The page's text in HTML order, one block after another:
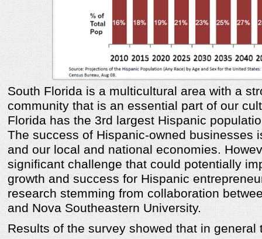
South Florida is a multicultural area with a
community that is an essential part of our
Florida has the 3rd largest Hispanic
The success of Hispanic-owned businesses
and our local and national economies.
significant challenge that could potentially
growth and success for Hispanic
research stemming from collaboration
and Nova Southeastern University.
Results of the survey showed that in general